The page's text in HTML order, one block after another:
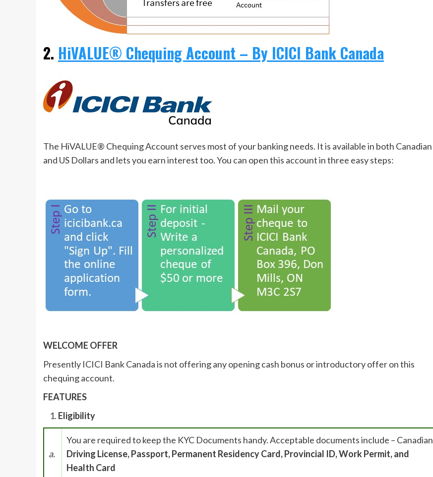
2. HiVALUE® Chequing Account – By ICICI Bank Canada
The HiVALUE® Chequing Account serves most of your banking needs. It is available in both Canadian
and US Dollars and lets you earn interest too. You can open this account in three easy steps:
WELCOME OFFER
Presently ICICI Bank Canada is not offering any opening cash bonus or introductory offer on this
chequing account.
FEATURES
Eligibility
a.
You are required to keep the KYC Documents handy. Acceptable documents include – Canadian
Driving License, Passport, Permanent Residency Card, Provincial ID, Work Permit, and
Health Card